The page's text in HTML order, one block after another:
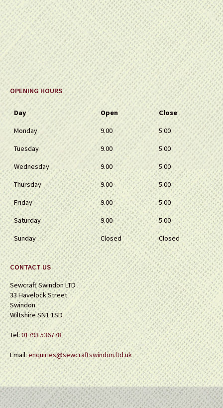
OPENING HOURS
Day Open
Close
Monday
9.00
5.00
Tuesday
9.00
5.00
Wednesday
9.00
5.00
Thursday
9.00
5.00
Friday
9.00
5.00
Saturday
9.00
5.00
Sunday
Closed Closed
CONTACT US
Sewcraft Swindon LTD
33 Havelock Street
Swindon
Wiltshire SN1 1SD
Tel:01793 536778
Email:enquiries@sewcraftswindon.ltd.uk